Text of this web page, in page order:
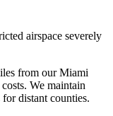
airspace severely
from our Miami
We maintain
distant counties.